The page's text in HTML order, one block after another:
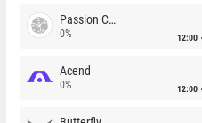
Passion Chicha
0% 12:00
Acend
0% 12:00